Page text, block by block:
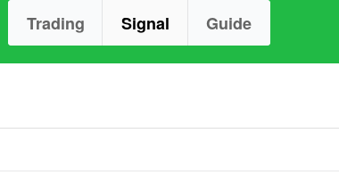
Trading Signal Guide